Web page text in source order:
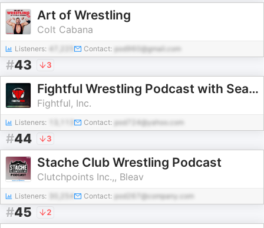
Art of Wrestling
Colt Cabana
Listeners: Contact: pod960@gmail.com
#43 3
Fightful Wrestling Podcast with Sean Ross Sapp
Fightful, Inc.
Listeners: Contact: pod724@yahoo.com
#44 3
Stache Club Wrestling Podcast
Clutchpoints Inc.,, Bleav
Listeners: 30,254 Contact: pod267@company.com
#45 2